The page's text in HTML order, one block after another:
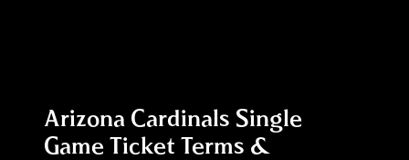
Arizona Cardinals Single
Game Ticket Terms &